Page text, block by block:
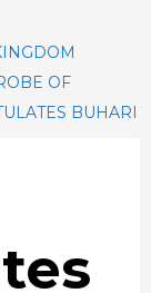
OF
BUHARI